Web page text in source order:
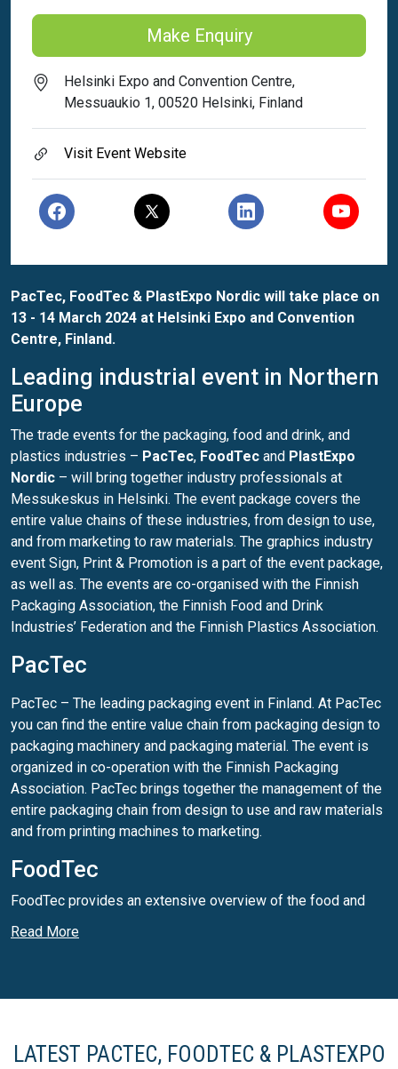
Make Enquiry
Helsinki Expo and Convention Centre,
Messuaukio 1, 00520 Helsinki, Finland
Visit Event Website
PacTec, FoodTec & PlastExpo Nordic will take place on
13 - 14 March 2024 at Helsinki Expo and Convention
Centre, Finland.
Leading industrial event in Northern
Europe
The trade events for the packaging, food and drink, and
plastics industries – PacTec, FoodTec and PlastExpo
Nordic – will bring together industry professionals at
Messukeskus in Helsinki. The event package covers the
entire value chains of these industries, from design to use,
and from marketing to raw materials. The graphics industry
event Sign, Print & Promotion is a part of the event package,
as well as. The events are co-organised with the Finnish
Packaging Association, the Finnish Food and Drink
Industries’ Federation and the Finnish Plastics Association.
PacTec
PacTec – The leading packaging event in Finland. At PacTec
you can find the entire value chain from packaging design to
packaging machinery and packaging material. The event is
organized in co-operation with the Finnish Packaging
Association. PacTec brings together the management of the
entire packaging chain from design to use and raw materials
and from printing machines to marketing.
FoodTec
FoodTec provides an extensive overview of the food and
packaging industries.
Read More
LATEST PACTEC, FOODTEC & PLASTEXPO